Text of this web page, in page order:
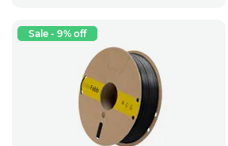
Sale - 9% off